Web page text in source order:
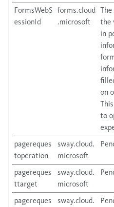
FormsWebS
essionId
forms.cloud
.microsoft
the
in
on
to
pagereques
toperation
sway.cloud.
microsoft
pagereques
ttarget
sway.cloud.
microsoft
pagereques
sway.cloud.